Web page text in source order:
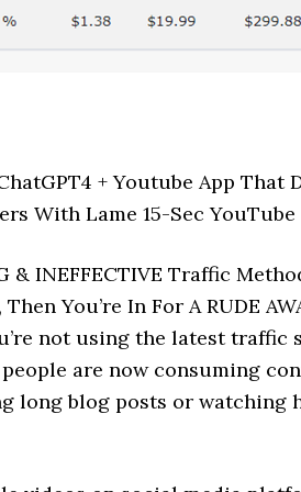
+ Youtube App That
With Lame 15-Sec YouTube
& INEFFECTIVE Traffic
You’re In For A RUDE
not using the latest traffic
are now consuming
long blog posts or